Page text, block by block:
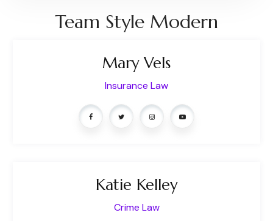
Team Style Modern
Mary Vels
Insurance Law
Katie Kelley
Crime Law